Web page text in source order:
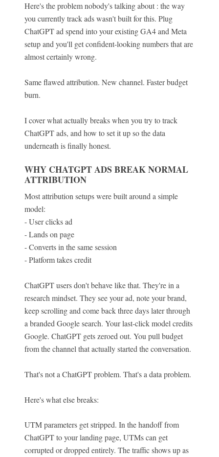
Here's the problem nobody's talking about : the way
you currently track ads wasn't built for this. Plug
ChatGPT ad spend into your existing GA4 and Meta
setup and you'll get confident-looking numbers that are
almost certainly wrong.
Same flawed attribution. New channel. Faster budget
burn.
I cover what actually breaks when you try to track
ChatGPT ads, and how to set it up so the data
underneath is finally honest.
WHY CHATGPT ADS BREAK NORMAL
ATTRIBUTION
Most attribution setups were built around a simple
model:
- User clicks ad
- Lands on page
- Converts in the same session
- Platform takes credit
ChatGPT users don't behave like that. They're in a
research mindset. They see your ad, note your brand,
keep scrolling and come back three days later through
a branded Google search. Your last-click model credits
Google. ChatGPT gets zeroed out. You pull budget
from the channel that actually started the conversation.
That's not a ChatGPT problem. That's a data problem.
Here's what else breaks:
UTM parameters get stripped. In the handoff from
ChatGPT to your landing page, UTMs can get
corrupted or dropped entirely. The traffic shows up as